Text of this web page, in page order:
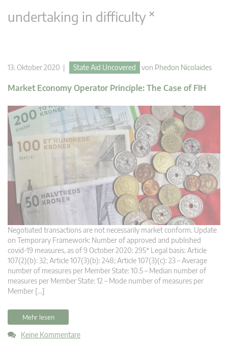
undertaking in difficulty×
13. Oktober 2020 | State Aid Uncovered von Phedon Nicolaides
Market Economy Operator Principle: The Case of FIH
Negotiated transactions are not necessarily market conform. Update
on Temporary Framework: Number of approved and published
covid-19 measures, as of 9 October 2020: 295* Legal basis: Article
107(2)(b): 32; Article 107(3)(b): 248; Article 107(3)(c): 23 – Average
number of measures per Member State: 10.5 – Median number of
measures per Member State: 12 – Mode number of measures per
Member […]
Mehr lesen
Keine Kommentare